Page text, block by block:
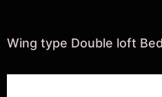
Wing type Double loft Bed